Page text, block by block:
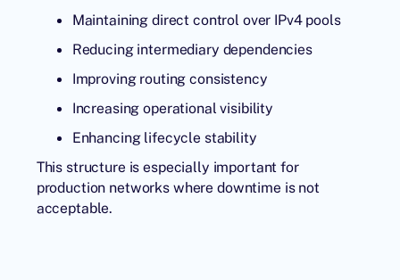
Maintaining direct control over IPv4 pools
Reducing intermediary dependencies
Improving routing consistency
Increasing operational visibility
Enhancing lifecycle stability
This structure is especially important for
production networks where downtime is not
acceptable.